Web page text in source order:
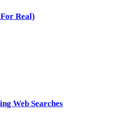
Real)
Web Searches